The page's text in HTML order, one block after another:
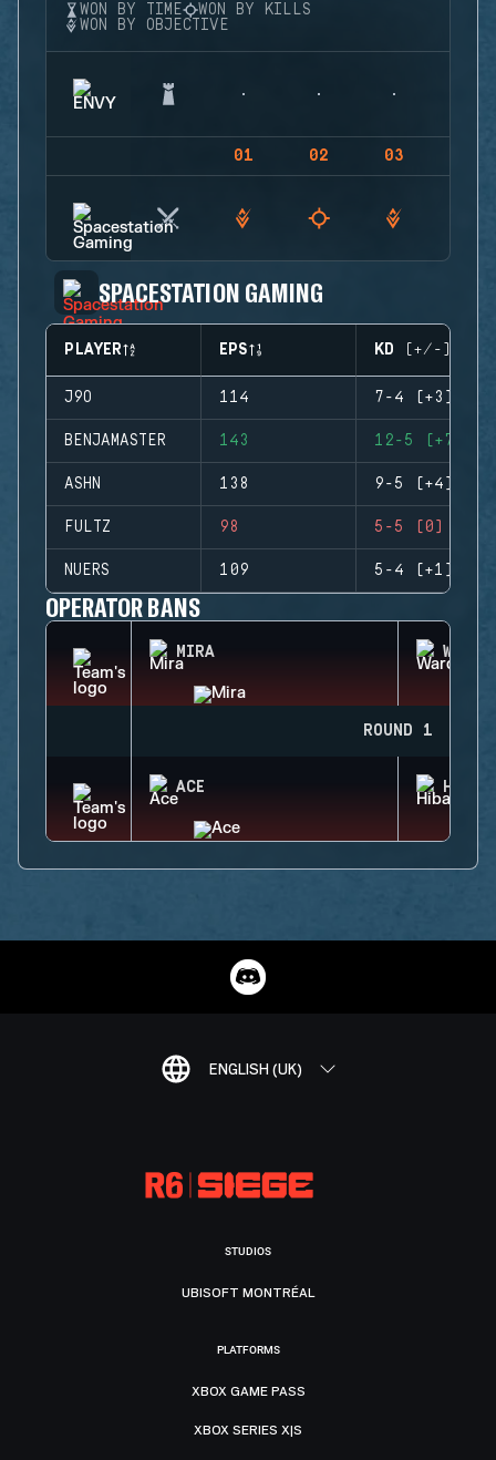
WON BY TIME
WON BY KILLS
WON BY OBJECTIVE
01 02 03
SPACESTATION GAMING
PLAYER EPS KD (+/-)
J9O 114 7-4 (+3)
BENJAMASTER 143 12-5 (+7)
ASHN 138 9-5 (+4)
FULTZ 98 5-5 (0)
NUERS 109 5-4 (+1)
OPERATOR BANS
MIRA
ROUND 1
ACE
ENGLISH (UK)
STUDIOS
UBISOFT MONTRÉAL
PLATFORMS
XBOX GAME PASS
XBOX SERIES X|S